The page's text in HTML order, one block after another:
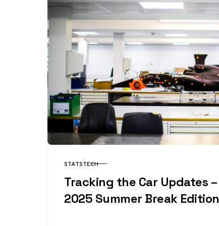
CATEGORY
STATSTECH
Tracking the Car Updates –
2025 Summer Break Edition